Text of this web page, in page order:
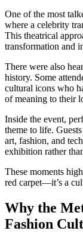
One of the most
where a celebrity
This theatrical
transformation and
There were also
history. Some
cultural icons who
of meaning to their
Inside the event,
theme to life.
art, fashion, and
exhibition rather
These moments
red carpet—it’s a
Why the
Fashion